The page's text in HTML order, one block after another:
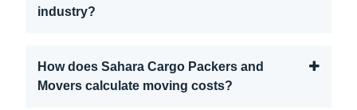
industry?
How does Sahara Cargo Packers and
Movers calculate moving costs?